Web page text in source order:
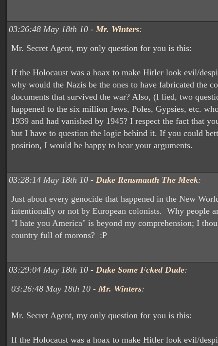
03:26:48 May 18th 10 - Mr. Winters:
Mr. Secret Agent, my only question for you is this:
If the Holocaust was a hoax to make Hitler look evil/
why would the Nazis be the ones to have fabricated the
documents that survived the war? Also, (I lied, two
happened to the six million Jews, Poles, Gypsies, etc.
1939 and had vanished by 1945? I respect the fact that
but I have to question the logic behind it. If you could
position, I would be happy to hear your arguments.
03:28:14 May 18th 10 - Duke Rensmauth The Meek:
Just about every genocide that happened in the New
intentionally or not by European colonists. Why people
"I hate you America" is beyond my comprehension; I
country full of morons? :P
03:29:04 May 18th 10 - Duke Some Fcked Dude:
03:26:48 May 18th 10 - Mr. Winters:
Mr. Secret Agent, my only question for you is this:
If the Holocaust was a hoax to make Hitler look evil/